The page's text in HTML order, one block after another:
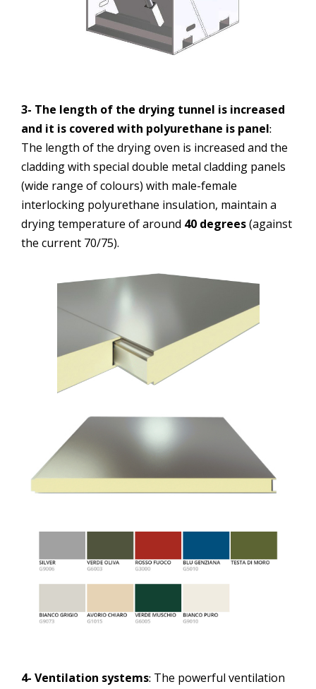
3- The length of the drying tunnel is increased
and it is covered with polyurethane is panel:
The length of the drying oven is increased and the
cladding with special double metal cladding panels
(wide range of colours) with male-female
interlocking polyurethane insulation, maintain a
drying temperature of around 40 degrees(against
the current 70/75).
4- Ventilation systems: The powerful ventilation